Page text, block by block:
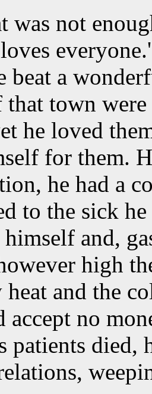
was not
beat a
that town
he loved
for them.
he had a
to the sick
himself and,
high
and the
accept no
patients